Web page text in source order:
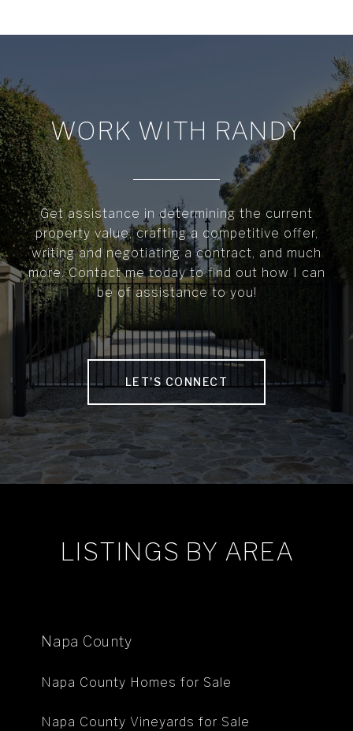
WORK WITH RANDY
Get assistance in determining the current
property value, crafting a competitive offer,
writing and negotiating a contract, and much
more. Contact me today to find out how I can
be of assistance to you!
LET'S CONNECT
LISTINGS BY AREA
Napa County
Napa County Homes for Sale
Napa County Vineyards for Sale